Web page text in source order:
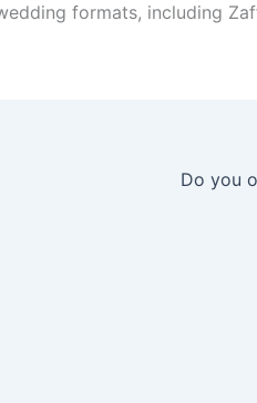
formats, including
Do you